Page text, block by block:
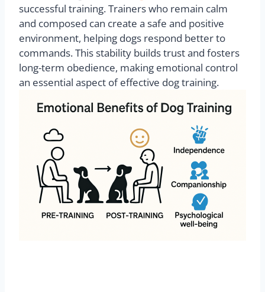
successful training. Trainers who remain calm
and composed can create a safe and positive
environment, helping dogs respond better to
commands. This stability builds trust and fosters
long-term obedience, making emotional control
an essential aspect of effective dog training.